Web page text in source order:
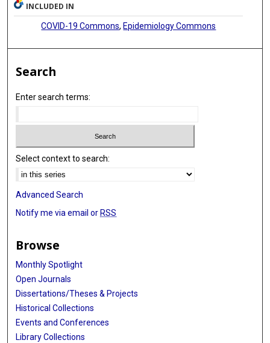
INCLUDED IN
COVID-19 Commons, Epidemiology Commons
Search
Enter search terms:
Select context to search:
Advanced Search
Notify me via email or RSS
Browse
Monthly Spotlight
Open Journals
Dissertations/Theses & Projects
Historical Collections
Events and Conferences
Library Collections